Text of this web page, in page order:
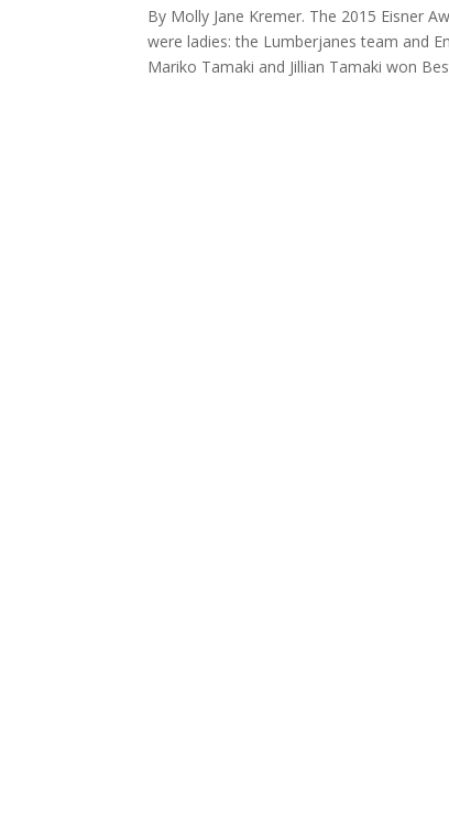
By Molly Jane Kremer. The 2015 Eisner
were ladies: the Lumberjanes team and
Mariko Tamaki and Jillian Tamaki won